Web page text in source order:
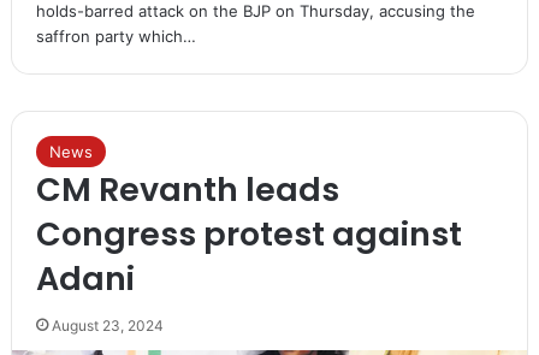
holds-barred attack on the BJP on Thursday, accusing the
saffron party which…
News
CM Revanth leads
Congress protest against
Adani
August 23, 2024